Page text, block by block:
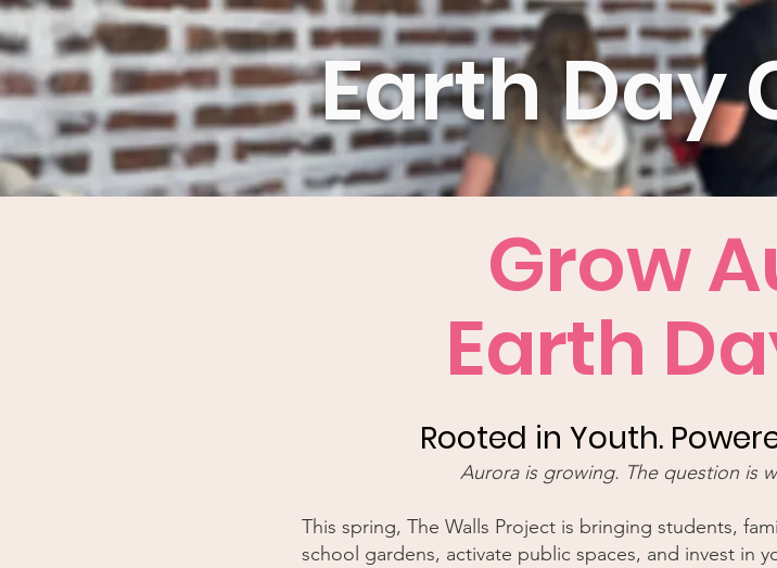
Earth Day
Grow
Earth
Rooted in Youth.
Aurora is growing. The question is
This spring, The Walls Project is bringing students,
school gardens, activate public spaces, and invest in